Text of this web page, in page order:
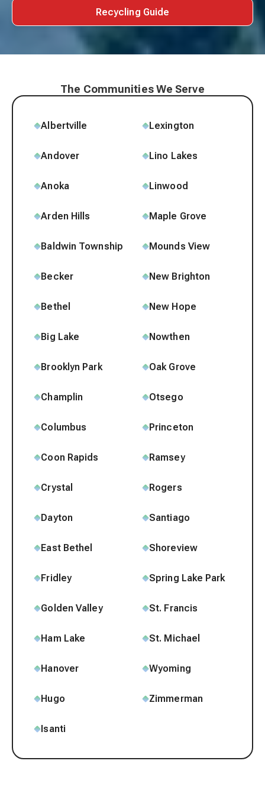
Recycling Guide
The Communities We Serve
Albertville
Andover
Anoka
Arden Hills
Baldwin Township
Becker
Bethel
Big Lake
Brooklyn Park
Champlin
Columbus
Coon Rapids
Crystal
Dayton
East Bethel
Fridley
Golden Valley
Ham Lake
Hanover
Hugo
Isanti
Lexington
Lino Lakes
Linwood
Maple Grove
Mounds View
New Brighton
New Hope
Nowthen
Oak Grove
Otsego
Princeton
Ramsey
Rogers
Santiago
Shoreview
Spring Lake Park
St. Francis
St. Michael
Wyoming
Zimmerman